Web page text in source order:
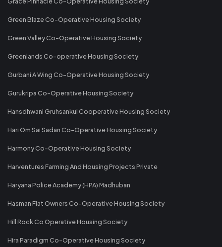
Green Blaze Co-Operative Housing Society
Green Valley Co-Operative Housing Society
Greenlands Co-operative Housing Society
Gurbani A Wing Co-Operative Housing Society
Gurukripa Co-Operative Housing Society
Hansdhwani Gruhsankul Cooperative Housing Society
Hari Om Sai Sadan Co-Operative Housing Society
Harmony Co-Operative Housing Society
Harventures Farming And Housing Projects Private
Haryana Police Academy (HPA) Madhuban
Hasman Flat Owners Co-Operative Housing Society
Hill Rock Co Operative Housing Society
Hira Paradigm Co-Operative Housing Society